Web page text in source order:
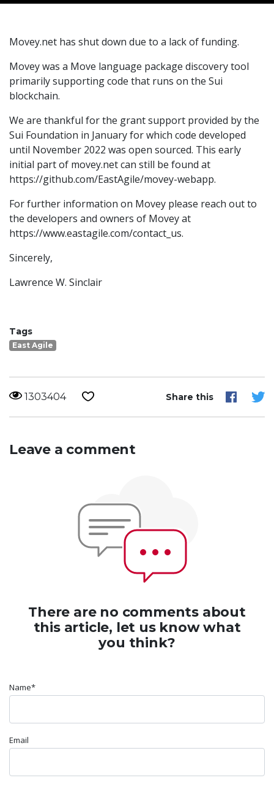
Movey.net has shut down due to a lack of funding.
Movey was a Move language package discovery tool
primarily supporting code that runs on the Sui
blockchain.
We are thankful for the grant support provided by the
Sui Foundation in January for which code developed
until November 2022 was open sourced. This early
initial part of movey.net can still be found at
https://github.com/EastAgile/movey-webapp.
For further information on Movey please reach out to
the developers and owners of Movey at
https://www.eastagile.com/contact_us.
Sincerely,
Lawrence W. Sinclair
Tags
East Agile
1303404 Share this
Leave a comment
There are no comments about
this article, let us know what
you think?
Name*
Email